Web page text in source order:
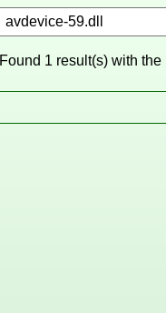
Found 1 result(s) with the